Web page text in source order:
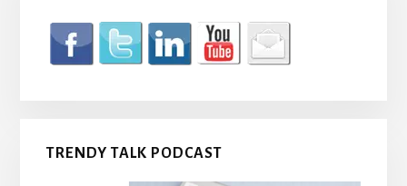
TRENDY TALK PODCAST